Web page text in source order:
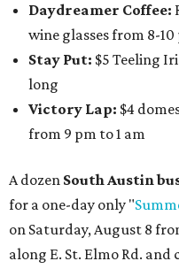
Daydreamer Coffee:
wine glasses from 8-10
Stay Put: $5 Teeling
long
Victory Lap: $4
from 9 pm to 1 am
A dozen South Austin
for a one-day only "
on Saturday, August 8
along E. St. Elmo Rd.